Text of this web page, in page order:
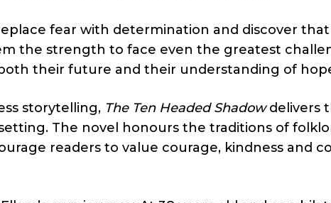
fear with determination and discover
the strength to face even the greatest
their future and their understanding of
storytelling, The Ten Headed Shadowdelivers
The novel honours the traditions of
readers to value courage, kindness and